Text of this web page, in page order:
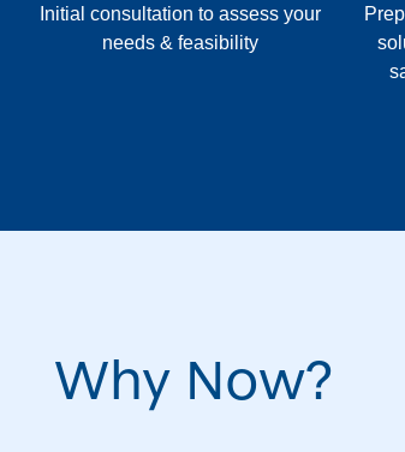
Initial consultation to assess your
needs & feasibility
Why Now?